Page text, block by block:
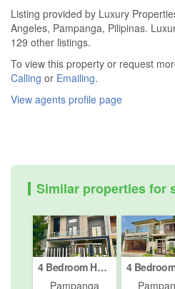
Listing provided by Luxury
Angeles, Pampanga, Pilipinas.
129 other listings.
To view this property or request
Calling or Emailing.
View agents profile page
Similar properties for
4 Bedroom House for sale in Cutcut, Pampanga
Pampanga